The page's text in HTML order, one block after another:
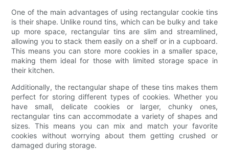
One of the main advantages of using rectangular cookie tins
is their shape. Unlike round tins, which can be bulky and take
up more space, rectangular tins are slim and streamlined,
allowing you to stack them easily on a shelf or in a cupboard.
This means you can store more cookies in a smaller space,
making them ideal for those with limited storage space in
their kitchen.
Additionally, the rectangular shape of these tins makes them
perfect for storing different types of cookies. Whether you
have small, delicate cookies or larger, chunky ones,
rectangular tins can accommodate a variety of shapes and
sizes. This means you can mix and match your favorite
cookies without worrying about them getting crushed or
damaged during storage.